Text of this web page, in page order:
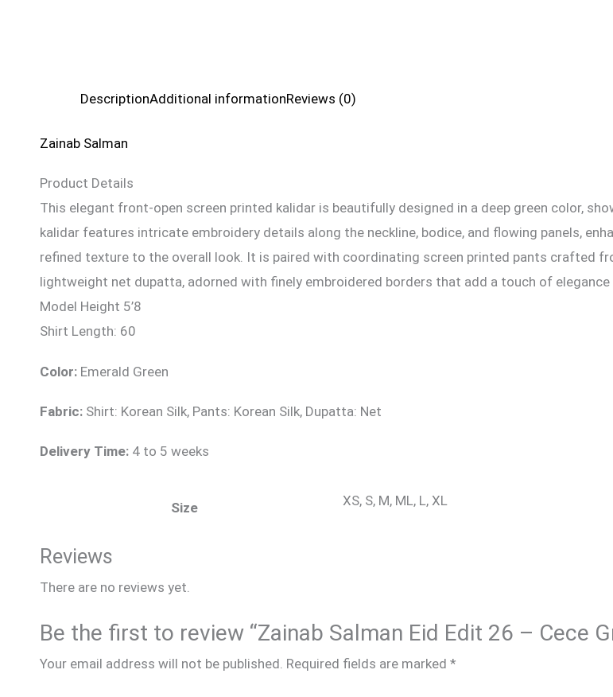
DescriptionAdditional informationReviews (0)
Zainab Salman
Product Details
This elegant front-open screen printed kalidar is beautifully designed in a deep green color,
kalidar features intricate embroidery details along the neckline, bodice, and flowing panels,
refined texture to the overall look. It is paired with coordinating screen printed pants crafted
lightweight net dupatta, adorned with finely embroidered borders that add a touch of elegance
Model Height 5’8
Shirt Length: 60
Color: Emerald Green
Fabric: Shirt: Korean Silk, Pants: Korean Silk, Dupatta: Net
Delivery Time: 4 to 5 weeks
Size XS, S, M, ML, L, XL
Reviews
There are no reviews yet.
Be the first to review “Zainab Salman Eid Edit 26 – Cece
Your email address will not be published. Required fields are marked *